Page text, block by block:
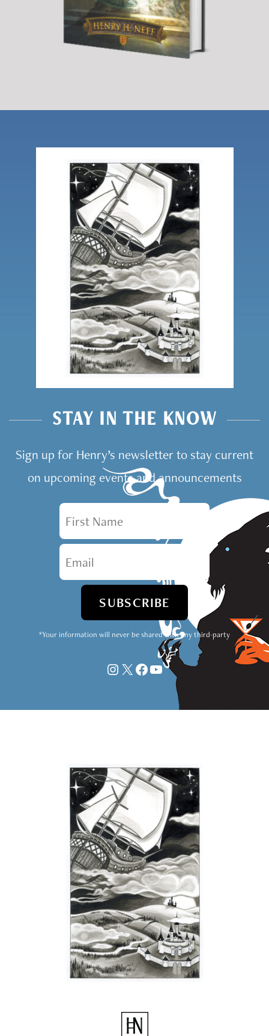
STAY IN THE KNOW
Sign up for Henry’s newsletter to stay current
on upcoming events and announcements
First Name
Email
*Your information will never be shared with any third-party
Instagram
X Facebook
YouTube